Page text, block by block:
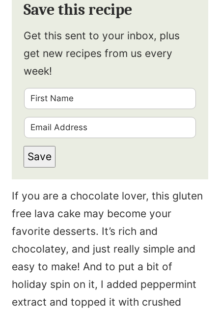
Save this recipe
Get this sent to your inbox, plus
get new recipes from us every
week!
r
s
t
a
m
e
*
m
a
i
l
*
Save
If you are a chocolate lover, this gluten
free lava cake may become your
favorite desserts. It’s rich and
chocolatey, and just really simple and
easy to make! And to put a bit of
holiday spin on it, I added peppermint
extract and topped it with crushed